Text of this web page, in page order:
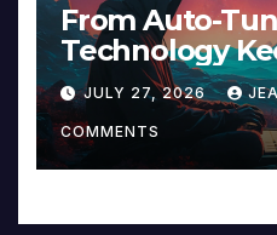
From Auto-
Technology
Reinventing
Music and
JULY 27, 2026
COMMENTS